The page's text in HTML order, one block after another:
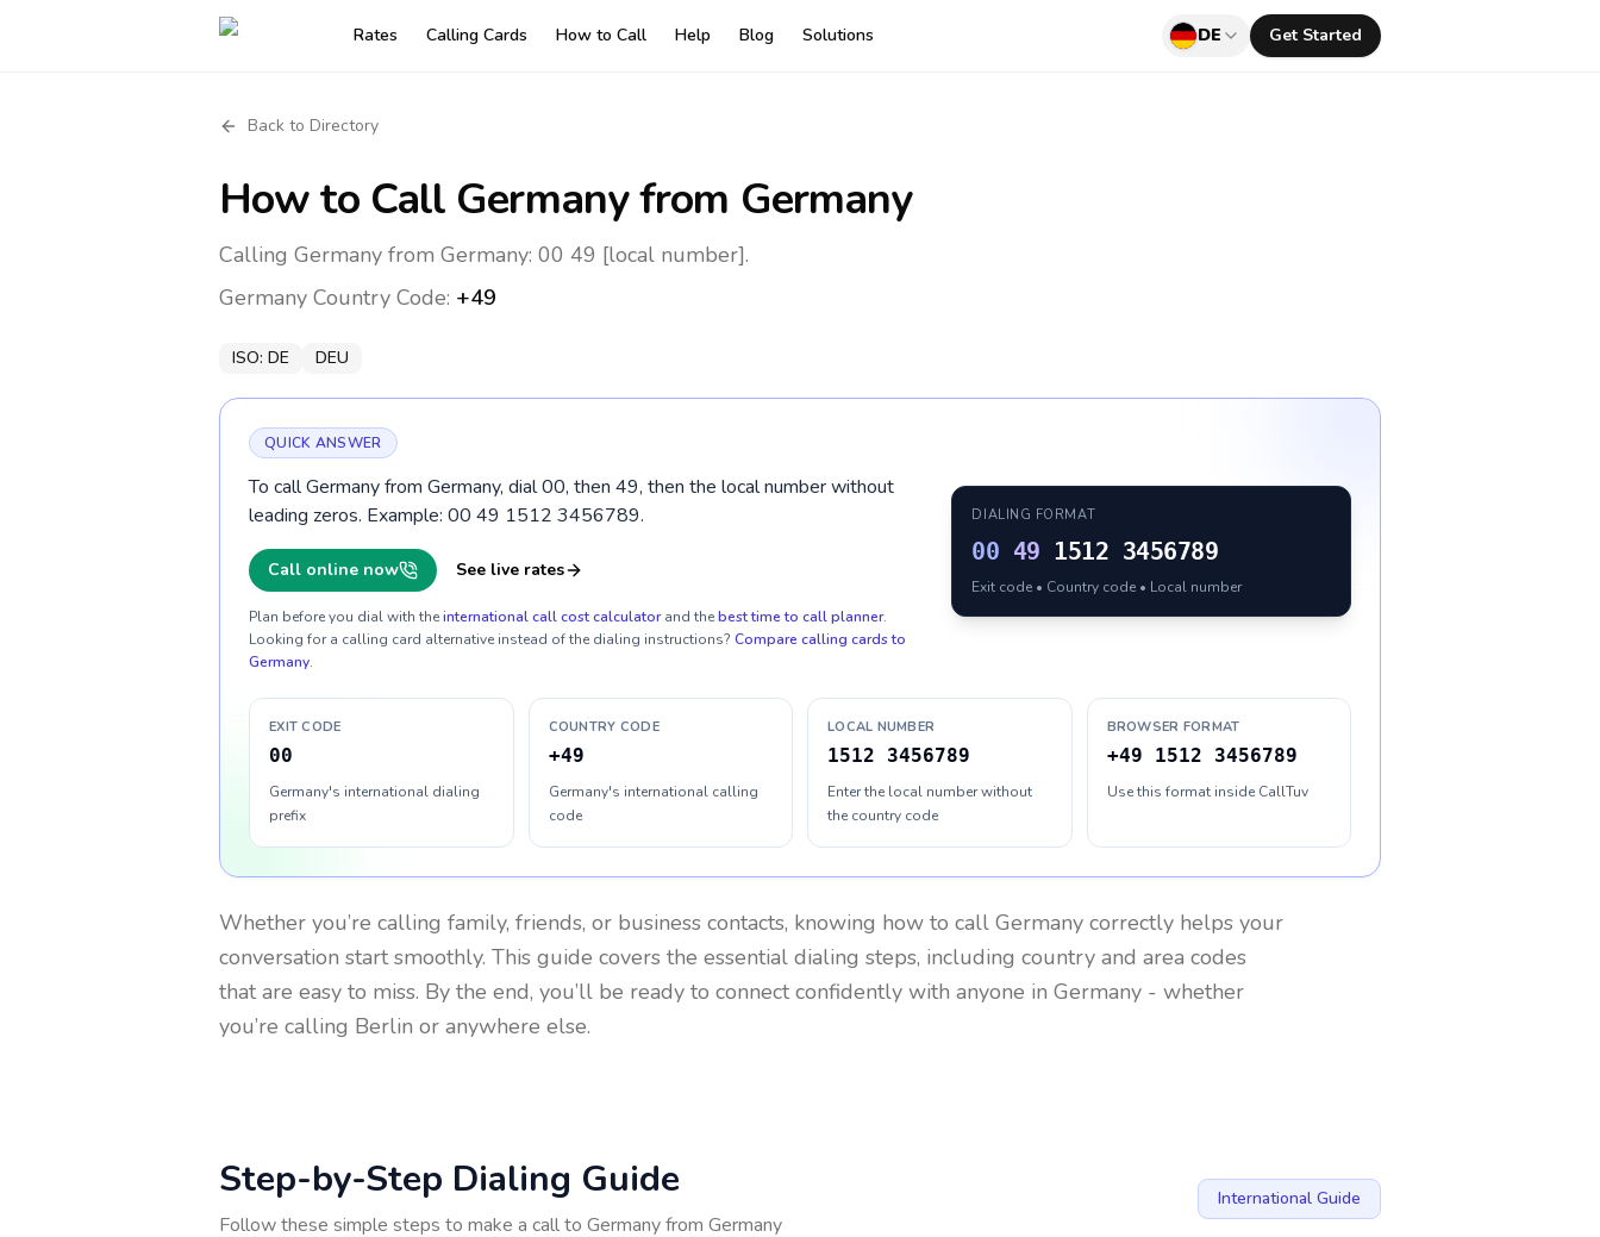
Rates Calling Cards How to Call Help Blog Solutions DE Get Started
Back to Directory
How to Call Germanyfrom Germany
Calling Germany from Germany: 00 49 [local number].
Germany Country Code: +49
ISO: DE DEU
QUICK ANSWER
To call Germany from Germany, dial 00, then 49, then the local number without
leading zeros. Example: 00 49 1512 3456789.
Call online now See live rates
Plan before you dial with theinternational call cost calculator and thebest time to call planner.
Looking for a calling card alternative instead of the dialing instructions? Compare calling cards to
Germany.
DIALING FORMAT
00 49 1512 3456789
Exit code • Country code • Local number
EXIT CODE
00
Germany's international dialing
prefix
COUNTRY CODE
+49
Germany's international calling
code
LOCAL NUMBER
1512 3456789
Enter the local number without
the country code
BROWSER FORMAT
+49 1512 3456789
Use this format inside CallTuv
Whether you’re calling family, friends, or business contacts, knowing how to call Germany correctly helps your
conversation start smoothly. This guide covers the essential dialing steps, including country and area codes
that are easy to miss. By the end, you’ll be ready to connect confidently with anyone in Germany - whether
you’re calling Berlin or anywhere else.
Step-by-Step Dialing Guide
Follow these simple steps to make a call to Germanyfrom Germany
International Guide